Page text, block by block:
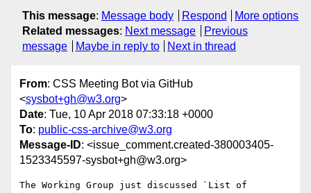
This message: Message body Respond
More options
Related messages: Next message
Previous
message
Maybe in reply to Next in thread
From: CSS Meeting Bot via GitHub
<sysbot+gh@w3.org>
Date: Tue, 10 Apr 2018 07:33:18 +0000
To: public-css-archive@w3.org
Message-ID: <issue_comment.created-380003405-
1523345597-sysbot+gh@w3.org>
The Working Group just discussed `List of